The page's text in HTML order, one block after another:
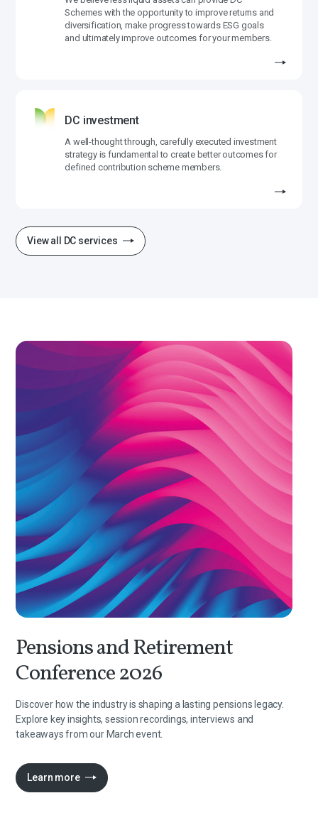
Schemes with the opportunity to improve returns and
diversification, make progress towards ESG goals
and ultimately improve outcomes for your members.
DC investment
A well-thought through, carefully executed investment
strategy is fundamental to create better outcomes for
defined contribution scheme members.
View all DC services
Pensions and Retirement
Conference 2026
Discover how the industry is shaping a lasting pensions legacy.
Explore key insights, session recordings, interviews and
takeaways from our March event.
Learn more